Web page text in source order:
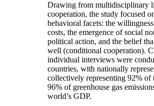
Drawing from multidisciplinary
cooperation, the study focused
behavioral facets: the
costs, the emergence of social
political action, and the belief
well (conditional cooperation).
individual interviews were
countries, with nationally
collectively representing 92% of
96% of greenhouse gas
world’s GDP.